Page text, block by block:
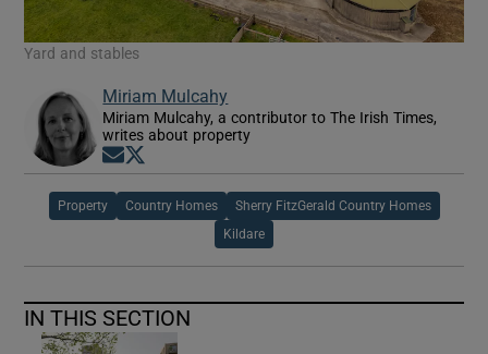
Yard and stables
Miriam Mulcahy
Miriam Mulcahy, a contributor to The Irish Times,
writes about property
Opens in new window
Property Country Homes Sherry FitzGerald Country Homes
Kildare
IN THIS SECTION